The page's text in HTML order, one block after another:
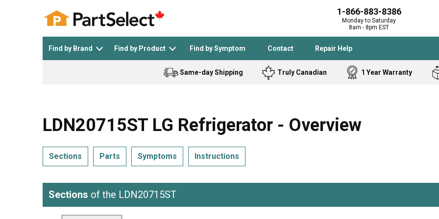
1-866-883-8386
Monday to Saturday
8am - 8pm EST
Find by Brand Find by Product Find by Symptom Contact Repair Help
See All >
General Electric Black and Decker Samsung
Homelite
Freezer
Same-day Shipping Truly Canadian 1 Year Warranty
LDN20715ST LG Refrigerator - Overview
Sections Parts Symptoms Instructions
Sections of the LDN20715ST